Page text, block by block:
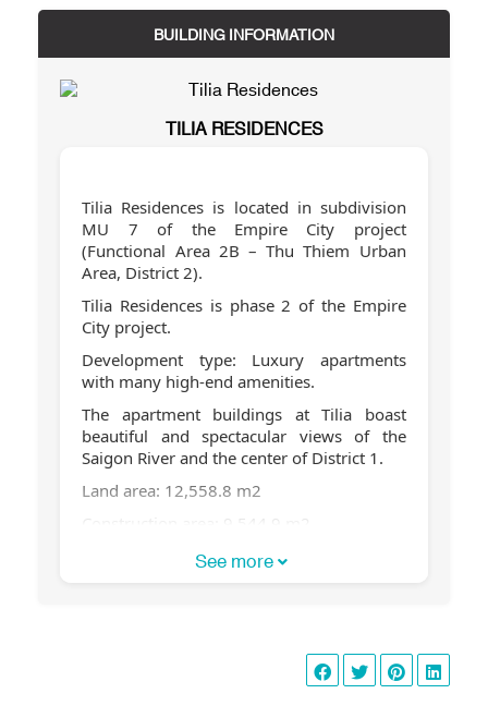
BUILDING INFORMATION
TILIA RESIDENCES
Tilia Residences is located in subdivision
MU 7 of the Empire City project
(Functional Area 2B – Thu Thiem Urban
Area, District 2).
Tilia Residences is phase 2 of the Empire
City project.
Development type: Luxury apartments
with many high-end amenities.
The apartment buildings at Tilia boast
beautiful and spectacular views of the
Saigon River and the center of District 1.
Land area: 12,558.8 m2
Construction area: 9,544.9 m2
Total floor area: 61,150 m2
Buildings 1D & Building 2D, 7 stories high
Total number of apartments: 472
See more